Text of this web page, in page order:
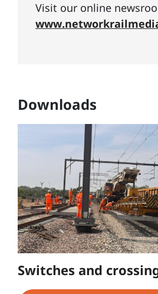
Visit our online
Downloads
Switches and